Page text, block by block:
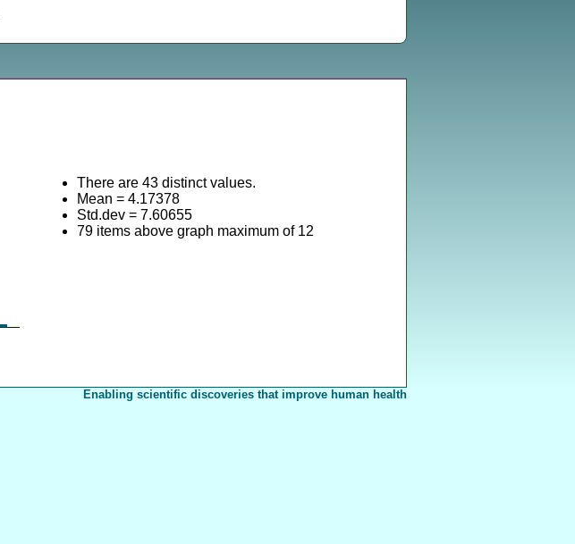
There are 43 distinct values.
Mean = 4.17378
Std.dev = 7.60655
79 items above graph maximum of 12
Enabling scientific discoveries that improve human health